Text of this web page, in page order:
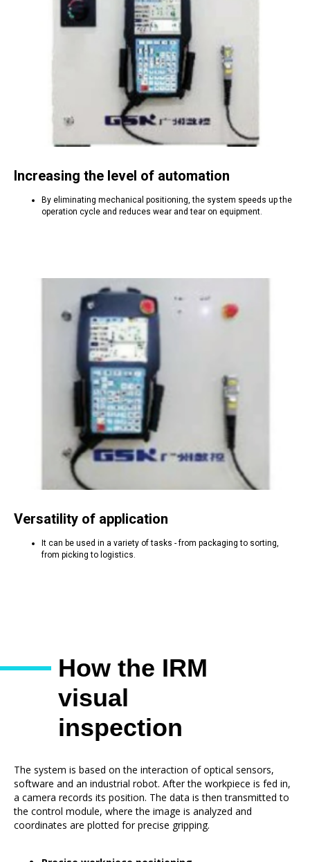
Increasing the level of automation
By eliminating mechanical positioning, the system speeds up the
operation cycle and reduces wear and tear on equipment.
Versatility of application
It can be used in a variety of tasks - from packaging to sorting,
from picking to logistics.
How the IRM
visual
inspection
The system is based on the interaction of optical sensors,
software and an industrial robot. After the workpiece is fed in,
a camera records its position. The data is then transmitted to
the control module, where the image is analyzed and
coordinates are plotted for precise gripping.